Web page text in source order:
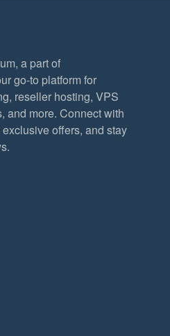
a part of
go-to platform for
reseller hosting, VPS
and more. Connect with
offers, and stay